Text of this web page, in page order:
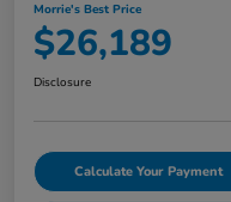
Morrie's Best Price
$26,189
Disclosure
Calculate Your Payment